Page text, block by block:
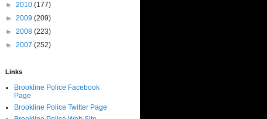
► 2010 (177)
► 2009 (209)
► 2008 (223)
► 2007 (252)
Links
Brookline Police Facebook
Page
Brookline Police Twitter Page